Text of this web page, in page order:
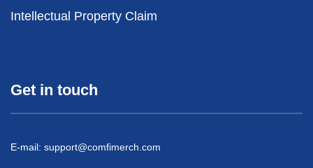
Intellectual Property Claim
Get in touch
E-mail: support@comfimerch.com